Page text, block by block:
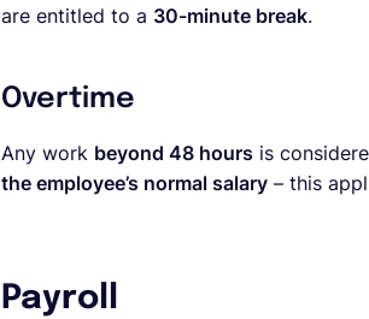
are entitled to a 30-minute break.
Overtime
Any work beyond 48 hours is
the employee’s normal salary – this
Payroll